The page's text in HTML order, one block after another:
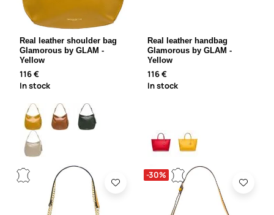
Real leather shoulder bag
Glamorous by GLAM -
Yellow
116 €
In stock
Real leather handbag
Glamorous by GLAM -
Yellow
116 €
In stock
-30%